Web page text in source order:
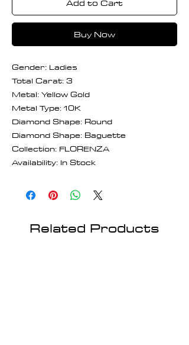
Buy Now
Gender: Ladies
Total Carat: 3
Metal: Yellow Gold
Metal Type: 10K
Diamond Shape: Round
Diamond Shape: Baguette
Collection: FLORENZA
Availability: In Stock
Related Products